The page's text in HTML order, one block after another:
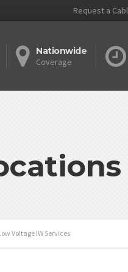
Request a
Nationwide
Coverage
Voltage IW Services